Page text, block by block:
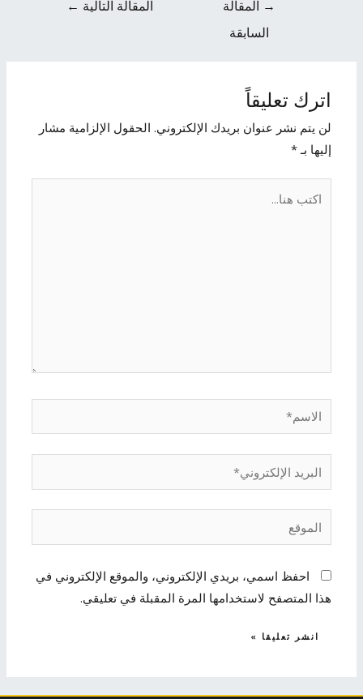
→ المقالة
السابقة
المقالة التالية ←
اترك تعليقاً
لن يتم نشر عنوان بريدك الإلكتروني. الحقول الإلزامية مشار
إليها بـ*
الاسم*
البريد
الإلكتروني*
الموقع
احفظ اسمي، بريدي الإلكتروني، والموقع الإلكتروني في
هذا المتصفح لاستخدامها المرة المقبلة في تعليقي.